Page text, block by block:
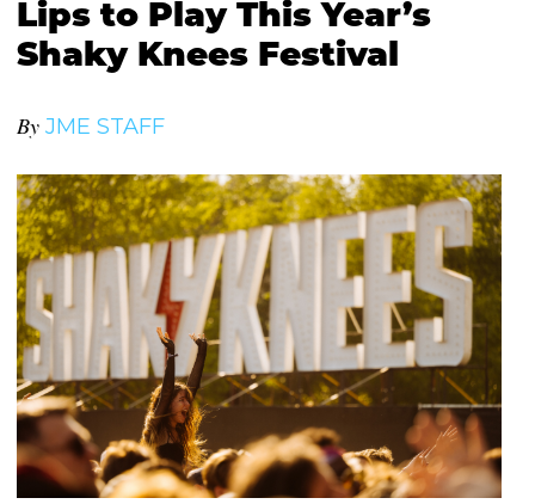
Lips to Play This Year’s
Shaky Knees Festival
By JME STAFF